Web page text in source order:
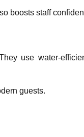
boosts staff
use water-
guests.